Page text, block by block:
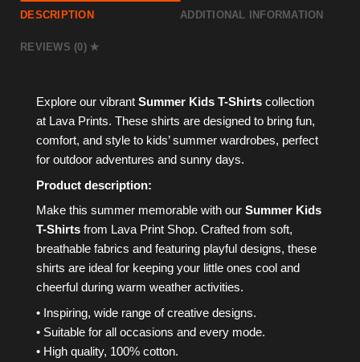
DESCRIPTION ADDITIONAL INFORMATION
REVIEWS (0)
Explore our vibrant Summer Kids T-Shirts collection
at Lava Prints. These shirts are designed to bring fun,
comfort, and style to kids’ summer wardrobes, perfect
for outdoor adventures and sunny days.
Product description:
Make this summer memorable with our Summer Kids
T-Shirts from Lava Print Shop. Crafted from soft,
breathable fabrics and featuring playful designs, these
shirts are ideal for keeping your little ones cool and
cheerful during warm weather activities.
• Inspiring, wide range of creative designs.
• Suitable for all occasions and every mode.
• High quality, 100% cotton.